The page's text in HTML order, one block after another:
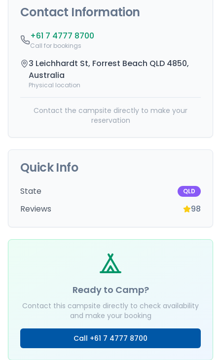
Contact Information
+61 7 4777 8700
Call for bookings
3 Leichhardt St, Forrest Beach QLD 4850,
Australia
Physical location
Contact the campsite directly to make your
reservation
Quick Info
State QLD
Reviews 98
Ready to Camp?
Contact this campsite directly to check availability
and make your booking
Call +61 7 4777 8700